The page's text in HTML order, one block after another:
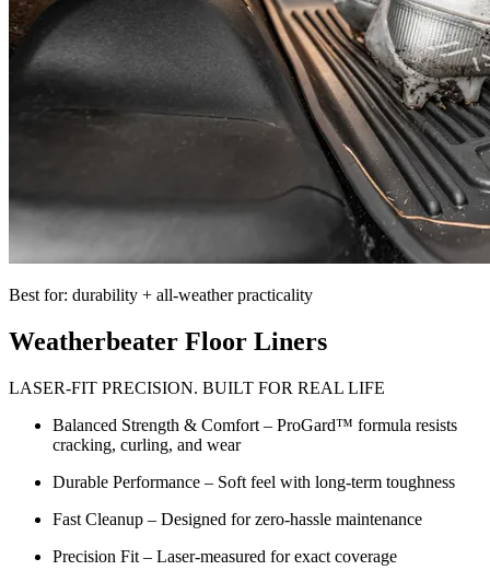
Best for: durability + all-weather practicality
Weatherbeater Floor Liners
LASER-FIT PRECISION. BUILT FOR REAL LIFE
Balanced Strength & Comfort – ProGard™ formula resists
cracking, curling, and wear
Durable Performance – Soft feel with long-term toughness
Fast Cleanup – Designed for zero-hassle maintenance
Precision Fit – Laser-measured for exact coverage